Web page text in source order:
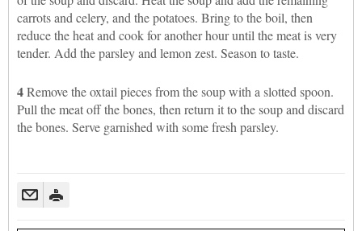
carrots and celery, and the potatoes. Bring to the boil, then
reduce the heat and cook for another hour until the meat is very
tender. Add the parsley and lemon zest. Season to taste.
4Remove the oxtail pieces from the soup with a slotted spoon.
Pull the meat off the bones, then return it to the soup and discard
the bones. Serve garnished with some fresh parsley.